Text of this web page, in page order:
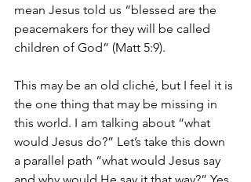
mean Jesus told us “blessed are the
peacemakers for they will be called
children of God” (Matt 5:9).
This may be an old cliché, but I feel it is
the one thing that may be missing in
this world. I am talking about “what
would Jesus do?” Let’s take this down
a parallel path “what would Jesus say